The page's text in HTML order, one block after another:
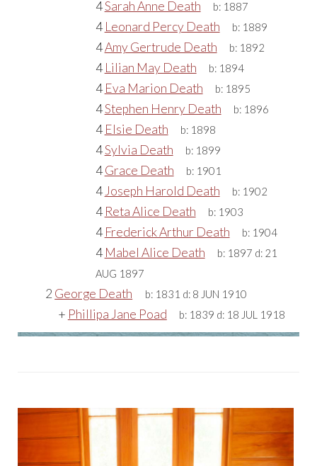
4Sarah Anne Death b: 1887
4Leonard Percy Death b: 1889
4Amy Gertrude Death b: 1892
4Lilian May Death b: 1894
4Eva Marion Death b: 1895
4Stephen Henry Death b: 1896
4Elsie Death b: 1898
4Sylvia Death b: 1899
4Grace Death b: 1901
4 Joseph Harold Death b: 1902
4Reta Alice Death b: 1903
4Frederick Arthur Death b: 1904
4Mabel Alice Death b: 1897 d: 21
AUG 1897
2 George Death b: 1831 d: 8 JUN 1910
+ Phillipa Jane Poad b: 1839 d: 18 JUL 1918